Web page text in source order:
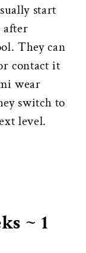
start
after
They can
contact it
wear
switch to
level.
~ 1